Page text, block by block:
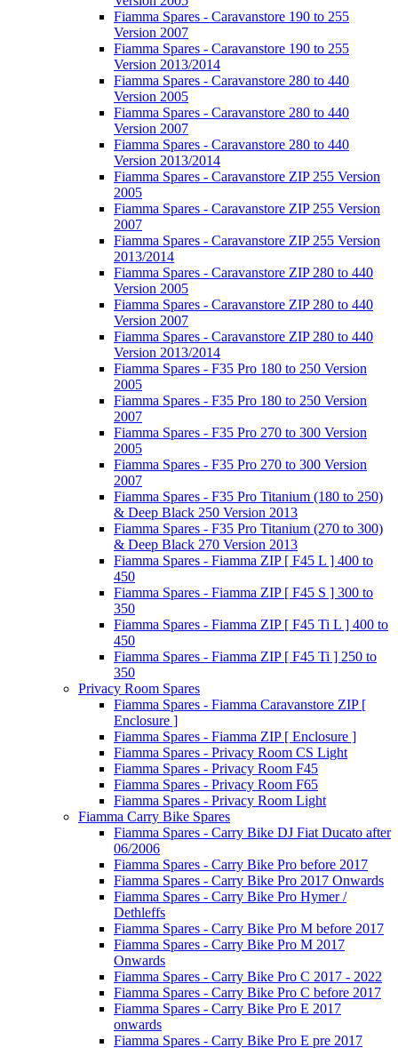
Fiamma Spares - Caravanstore 190 to 255
Version 2007
Fiamma Spares - Caravanstore 190 to 255
Version 2013/2014
Fiamma Spares - Caravanstore 280 to 440
Version 2005
Fiamma Spares - Caravanstore 280 to 440
Version 2007
Fiamma Spares - Caravanstore 280 to 440
Version 2013/2014
Fiamma Spares - Caravanstore ZIP 255 Version
2005
Fiamma Spares - Caravanstore ZIP 255 Version
2007
Fiamma Spares - Caravanstore ZIP 255 Version
2013/2014
Fiamma Spares - Caravanstore ZIP 280 to 440
Version 2005
Fiamma Spares - Caravanstore ZIP 280 to 440
Version 2007
Fiamma Spares - Caravanstore ZIP 280 to 440
Version 2013/2014
Fiamma Spares - F35 Pro 180 to 250 Version
2005
Fiamma Spares - F35 Pro 180 to 250 Version
2007
Fiamma Spares - F35 Pro 270 to 300 Version
2005
Fiamma Spares - F35 Pro 270 to 300 Version
2007
Fiamma Spares - F35 Pro Titanium (180 to 250)
& Deep Black 250 Version 2013
Fiamma Spares - F35 Pro Titanium (270 to 300)
& Deep Black 270 Version 2013
Fiamma Spares - Fiamma ZIP [ F45 L ] 400 to
450
Fiamma Spares - Fiamma ZIP [ F45 S ] 300 to
350
Fiamma Spares - Fiamma ZIP [ F45 Ti L ] 400 to
450
Fiamma Spares - Fiamma ZIP [ F45 Ti ] 250 to
350
Privacy Room Spares
Fiamma Spares - Fiamma Caravanstore ZIP [
Enclosure ]
Fiamma Spares - Fiamma ZIP [ Enclosure ]
Fiamma Spares - Privacy Room CS Light
Fiamma Spares - Privacy Room F45
Fiamma Spares - Privacy Room F65
Fiamma Spares - Privacy Room Light
Fiamma Carry Bike Spares
Fiamma Spares - Carry Bike DJ Fiat Ducato after
06/2006
Fiamma Spares - Carry Bike Pro before 2017
Fiamma Spares - Carry Bike Pro 2017 Onwards
Fiamma Spares - Carry Bike Pro Hymer /
Dethleffs
Fiamma Spares - Carry Bike Pro M before 2017
Fiamma Spares - Carry Bike Pro M 2017
Onwards
Fiamma Spares - Carry Bike Pro C 2017 - 2022
Fiamma Spares - Carry Bike Pro C before 2017
Fiamma Spares - Carry Bike Pro E 2017
onwards
Fiamma Spares - Carry Bike Pro E pre 2017